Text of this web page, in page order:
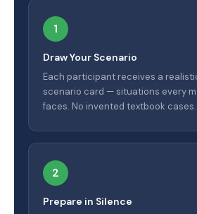
1
Draw Your Scenario
Each participant receives a
scenario card — situations every
faces. No invented textbook cases.
2
Prepare in Silence